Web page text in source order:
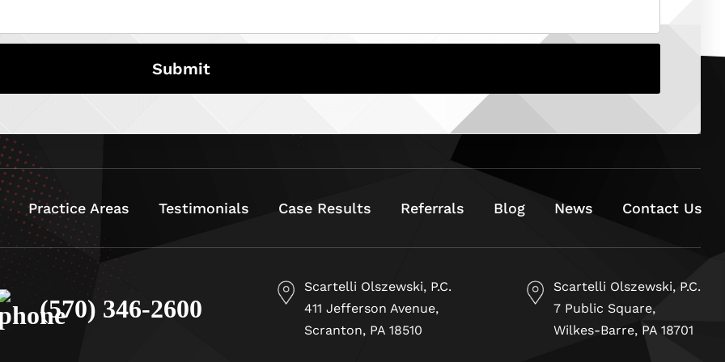
Practice Areas Testimonials Case Results Referrals Blog News Contact Us
(570) 346-2600
Scartelli Olszewski, P.C.
411 Jefferson Avenue,
Scranton, PA 18510
Scartelli Olszewski, P.C.
7 Public Square,
Wilkes-Barre, PA 18701